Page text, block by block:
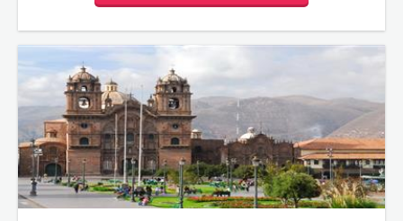
Belmond Hiram Bingham:
you’ll find polished wood, sumptuous upholstered armchairs
and beautiful antique fittings. Surrender to old-world charm
in our vintage carriages, where shining wood furnishings and
polished brass details harmonise with nature-inspired
motifs.